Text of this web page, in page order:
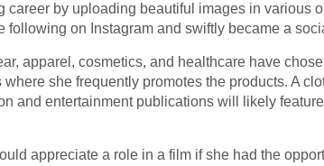
by uploading beautiful images in various
following on Instagram and swiftly became a
apparel, cosmetics, and healthcare have
she frequently promotes the products. A
and entertainment publications will likely
appreciate a role in a film if she had the